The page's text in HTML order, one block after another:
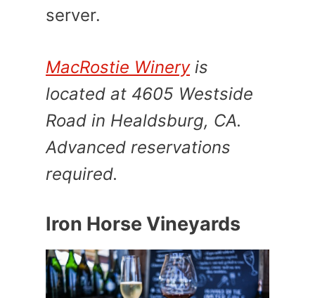
server.
MacRostie Wineryis
located at 4605 Westside
Road in Healdsburg, CA.
Advanced reservations
required.
Iron Horse Vineyards